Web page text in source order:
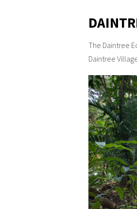
The Daintree
Daintree